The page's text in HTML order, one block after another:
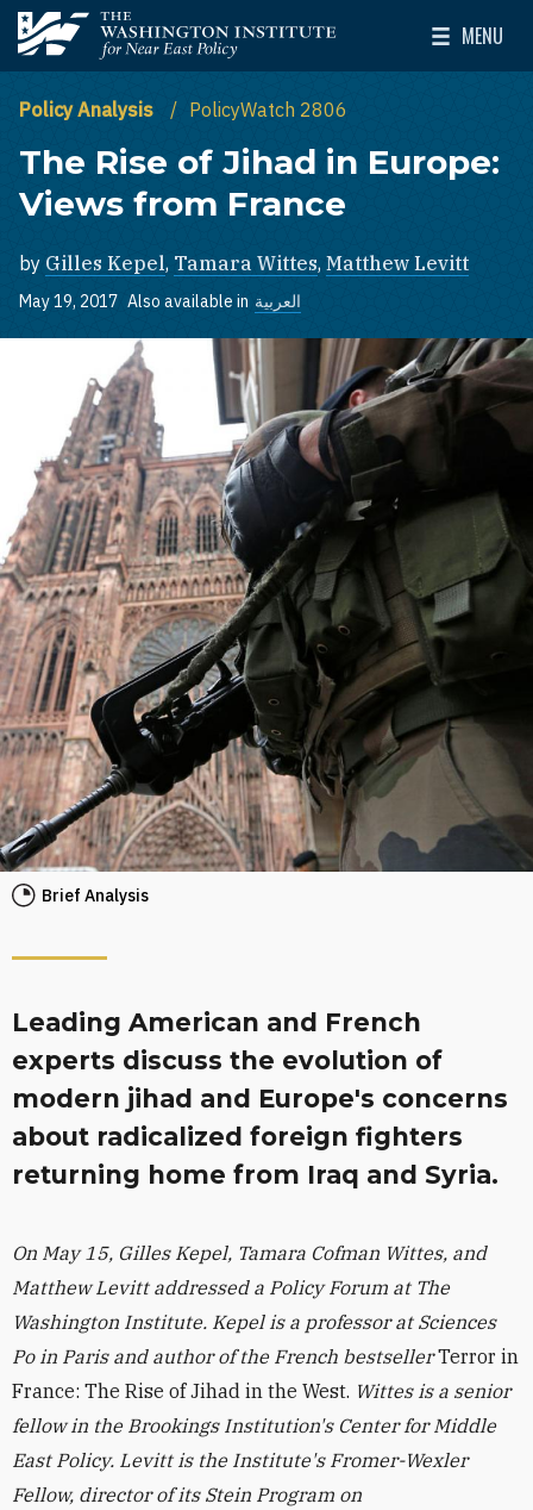
Skip to main content
The Washington Institute for Near East Policy
MENU
Toggle
Policy Analysis PolicyWatch 2806
The Rise of Jihad in Europe:
Views from France
by Gilles Kepel, Tamara Wittes, Matthew Levitt
May 19, 2017 Also available in العربية
Brief Analysis
Leading American and French
experts discuss the evolution of
modern jihad and Europe's concerns
about radicalized foreign fighters
returning home from Iraq and Syria.
On May 15, Gilles Kepel, Tamara Cofman Wittes, and
Matthew Levitt addressed a Policy Forum at The
Washington Institute. Kepel is a professor at Sciences
Po in Paris and author of the French bestsellerTerror in
France: The Rise of Jihad in the West. Wittes is a senior
fellow in the Brookings Institution's Center for Middle
East Policy. Levitt is the Institute's Fromer-Wexler
Fellow, director of its Stein Program on